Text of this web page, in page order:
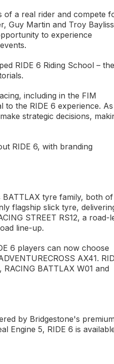
of a real rider and compete
Guy Martin and Troy
to experience
RIDE 6 Riding School – the
including in the FIM
to the RIDE 6 experience.
strategic decisions,
RIDE 6, with branding
BATTLAX tyre family, both of
flagship slick tyre,
STREET RS12, a road-
line-up.
6 players can now choose
AX41.
BATTLAX W01 and
by Bridgestone's
Engine 5, RIDE 6 is